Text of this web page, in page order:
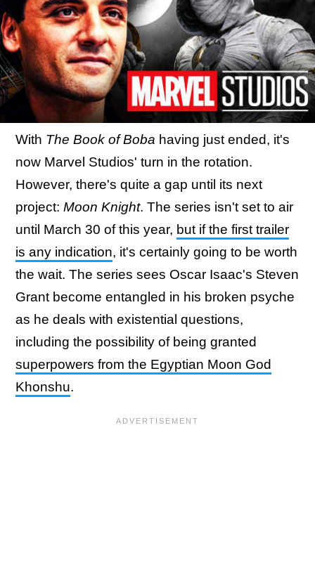
With The Book of Boba having just ended, it's
now Marvel Studios' turn in the rotation.
However, there's quite a gap until its next
project: Moon Knight. The series isn't set to air
until March 30 of this year, but if the first trailer
is any indication, it's certainly going to be worth
the wait. The series sees Oscar Isaac's Steven
Grant become entangled in his broken psyche
as he deals with existential questions,
including the possibility of being granted
superpowers from the Egyptian Moon God
Khonshu.